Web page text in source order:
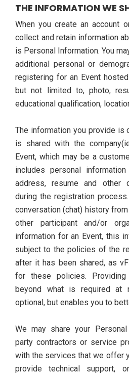
THE INFORMATION WE
When you create an account
collect and retain information
is Personal Information. You
additional personal or
registering for an Event
but not limited to, photo,
educational qualification,
The information you provide is
is shared with the
Event, which may be a
includes personal
address, resume and other
during the registration
conversation (chat) history
other participant and/or
information for an Event, this
subject to the policies of the
after it has been shared, as
for these policies. Providing
beyond what is required at
optional, but enables you to
We may share your
party contractors or service
with the services that we offer
provide technical support,